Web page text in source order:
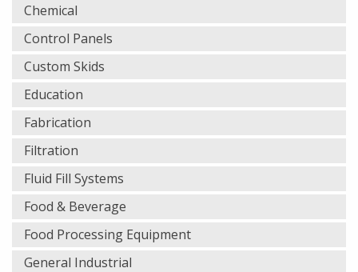
Chemical
Control Panels
Custom Skids
Education
Fabrication
Filtration
Fluid Fill Systems
Food & Beverage
Food Processing Equipment
General Industrial